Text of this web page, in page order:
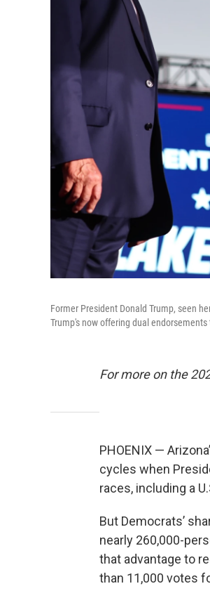
Former President Donald Trump, seen
Trump's now offering dual
For more on the
PHOENIX —
cycles when
races, including a
But Democrats’
nearly 260,000-
that advantage to
than 11,000 votes